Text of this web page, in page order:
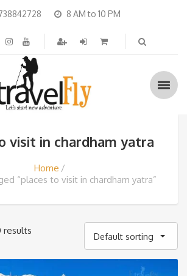
8 AM to 10 PM
visit in chardham yatra
Home
“places to visit in chardham yatra”
results
Default sorting